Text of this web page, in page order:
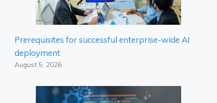
Prerequisites for successful enterprise-wide AI
deployment
August 5, 2026